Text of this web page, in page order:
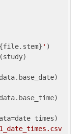
{file.stem} ' )